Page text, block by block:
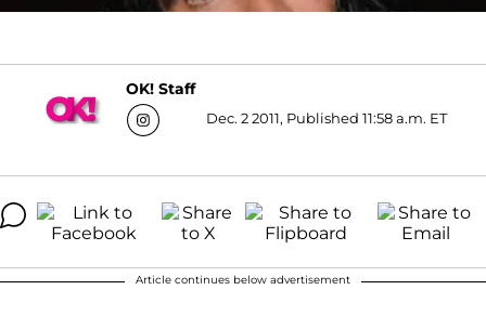
OK! Staff
Dec. 2 2011, Published 11:58 a.m. ET
Article continues below advertisement